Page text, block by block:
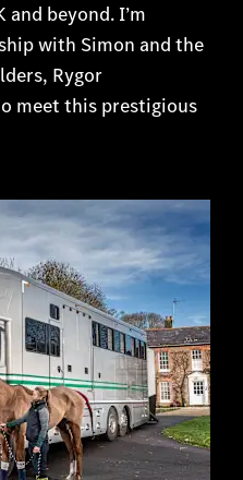
and beyond. I’m
with Simon and the
Rygor
meet this prestigious